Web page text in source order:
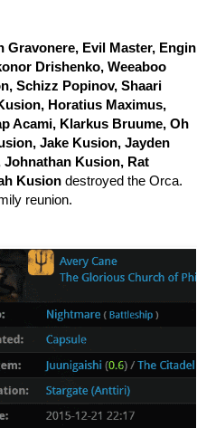
Gravonere, Evil Master, Engin
Drishenko, Weeaboo
Schizz Popinov, Shaari
Horatius Maximus,
Acami, Klarkus Bruume, Oh
Jake Kusion, Jayden
Kusion, Rat
Kusion destroyed the Orca.
reunion.